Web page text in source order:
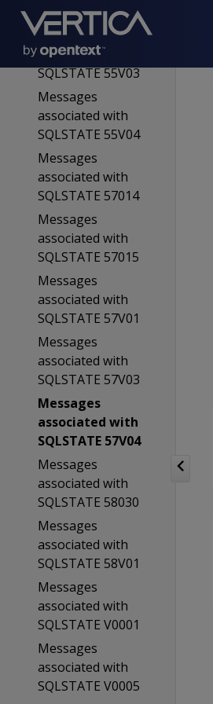
SQLSTATE 55V02
Messages
associated with
SQLSTATE 55V03
Messages
associated with
SQLSTATE 55V04
Messages
associated with
SQLSTATE 57014
Messages
associated with
SQLSTATE 57015
Messages
associated with
SQLSTATE 57V01
Messages
associated with
SQLSTATE 57V03
Messages
associated with
SQLSTATE 57V04
Messages
associated with
SQLSTATE 58030
Messages
associated with
SQLSTATE 58V01
Messages
associated with
SQLSTATE V0001
Messages
associated with
SQLSTATE V0005